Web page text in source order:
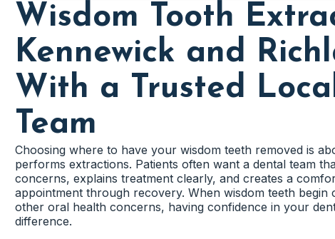
Advanced imaging often reveals concerns before they
than waiting for swelling, infection, or crowding to occur,
early and discuss appropriate treatment options with
Impacted Wisdom Teeth
Many impacted wisdom teeth do not produce immediate
developing beneath the gum tissue while gradually
Because these changes happen slowly, patients often
developing.
Impacted wisdom teeth may eventually contribute to tooth
discomfort, and damage to neighboring molars. Therefore,
early often creates more flexibility when planning treatment.
The teenage years represent a critical stage in wisdom
jaw continues growing while wisdom teeth gradually form
helps determine whether those teeth are likely to erupt
Wisdom tooth extractions in Kennewick and Richland
careful planning. This process allows families to
while preparing for future treatment if necessary.
Jaw Growth Influences
Every patient's jaw develops differently. Some teenagers
to emerge without difficulty, while others experience
impaction.
Wisdom Tooth
Kennewick and
With a Trusted
Team
Choosing where to have your wisdom teeth removed is
performs extractions. Patients often want a dental team
concerns, explains treatment clearly, and creates a
appointment through recovery. When wisdom teeth begin
other oral health concerns, having confidence in your
difference.